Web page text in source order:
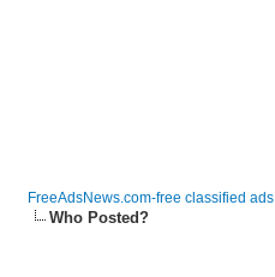
FreeAdsNews.com-free classified ads
Who Posted?